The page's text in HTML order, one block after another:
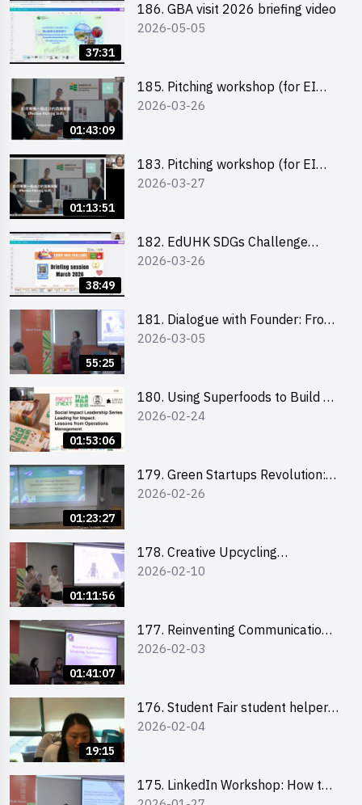
37:31
186. GBA visit 2026 briefing video
2026-05-05
01:43:09
185. Pitching workshop (for EI
Leaders, teachers and Secondary
2026-03-26
01:13:51
183. Pitching workshop (for EI
Leaders, teachers and Primary
2026-03-27
38:49
182. EdUHK SDGs Challenge
Briefing
2026-03-26
55:25
181. Dialogue with Founder: From
an AI CV Tool Founder to a Head
2026-03-05
01:53:06
180. Using Superfoods to Build a
Sustainable Future – Combating
2026-02-24
01:23:27
179. Green Startups Revolution:
Sustainable Innovation with
2026-02-26
01:11:56
178. Creative Upcycling
Workshop: Crafting with Purpose
2026-02-10
01:41:07
177. Reinventing Communication
in the AI Era: Mastering
2026-02-03
19:15
176. Student Fair student helper
briefing
2026-02-04
175. LinkedIn Workshop: How to